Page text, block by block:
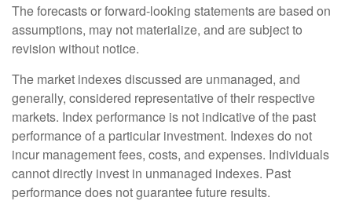
The forecasts or forward-looking statements are based on
assumptions, may not materialize, and are subject to
revision without notice.
The market indexes discussed are unmanaged, and
generally, considered representative of their respective
markets. Index performance is not indicative of the past
performance of a particular investment. Indexes do not
incur management fees, costs, and expenses. Individuals
cannot directly invest in unmanaged indexes. Past
performance does not guarantee future results.